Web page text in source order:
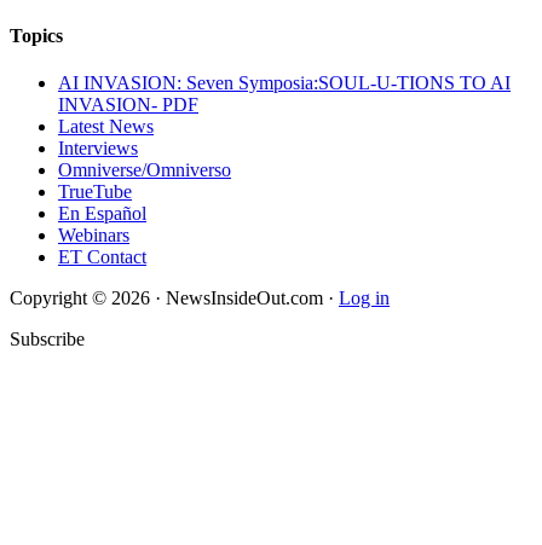
Topics
AI INVASION: Seven Symposia:SOUL-U-TIONS TO AI
INVASION- PDF
Latest News
Interviews
Omniverse/Omniverso
TrueTube
En Español
Webinars
ET Contact
Copyright © 2026 · NewsInsideOut.com · Log in
Subscribe